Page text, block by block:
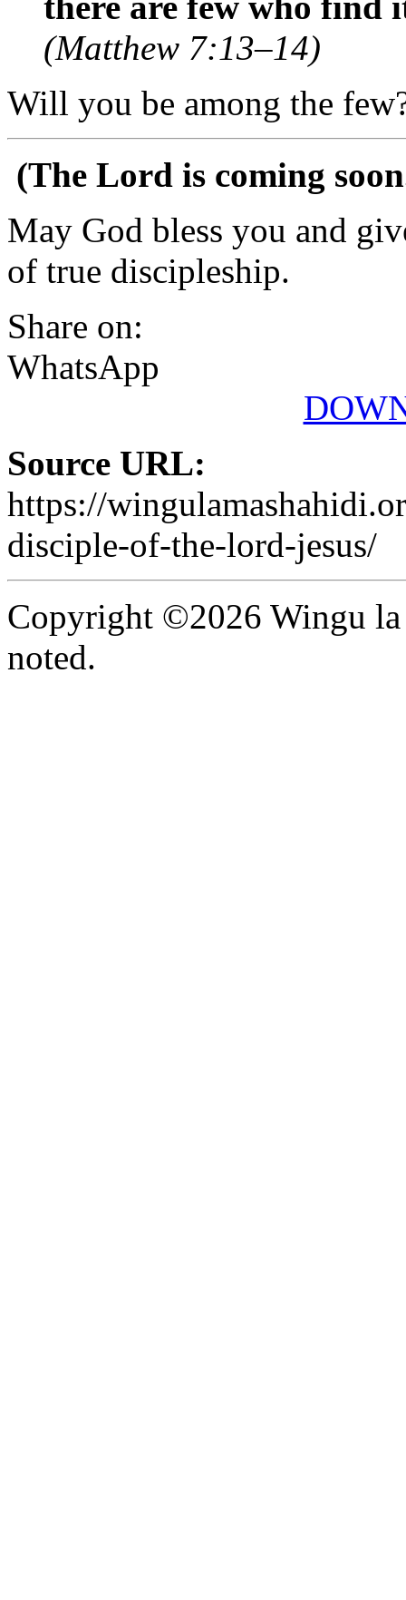
(Matthew 7:13–14)
Will you be among the
(The Lord is coming
May God bless you and
of true discipleship.
Share on:
WhatsApp
Source URL:
https://
disciple-of-the-lord-jesus/
Copyright ©2026 Wingu la
noted.